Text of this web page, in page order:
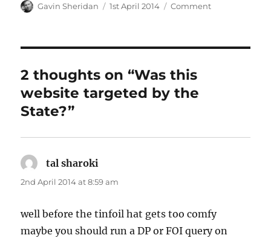
Author
Gavin Sheridan
Posted
1st April 2014 Categories
Comment
2 thoughts on “Was this
website targeted by the
State?”
tal sharoki
2nd April 2014 at 8:59 am
well before the tinfoil hat gets too comfy
maybe you should run a DP or FOI query on